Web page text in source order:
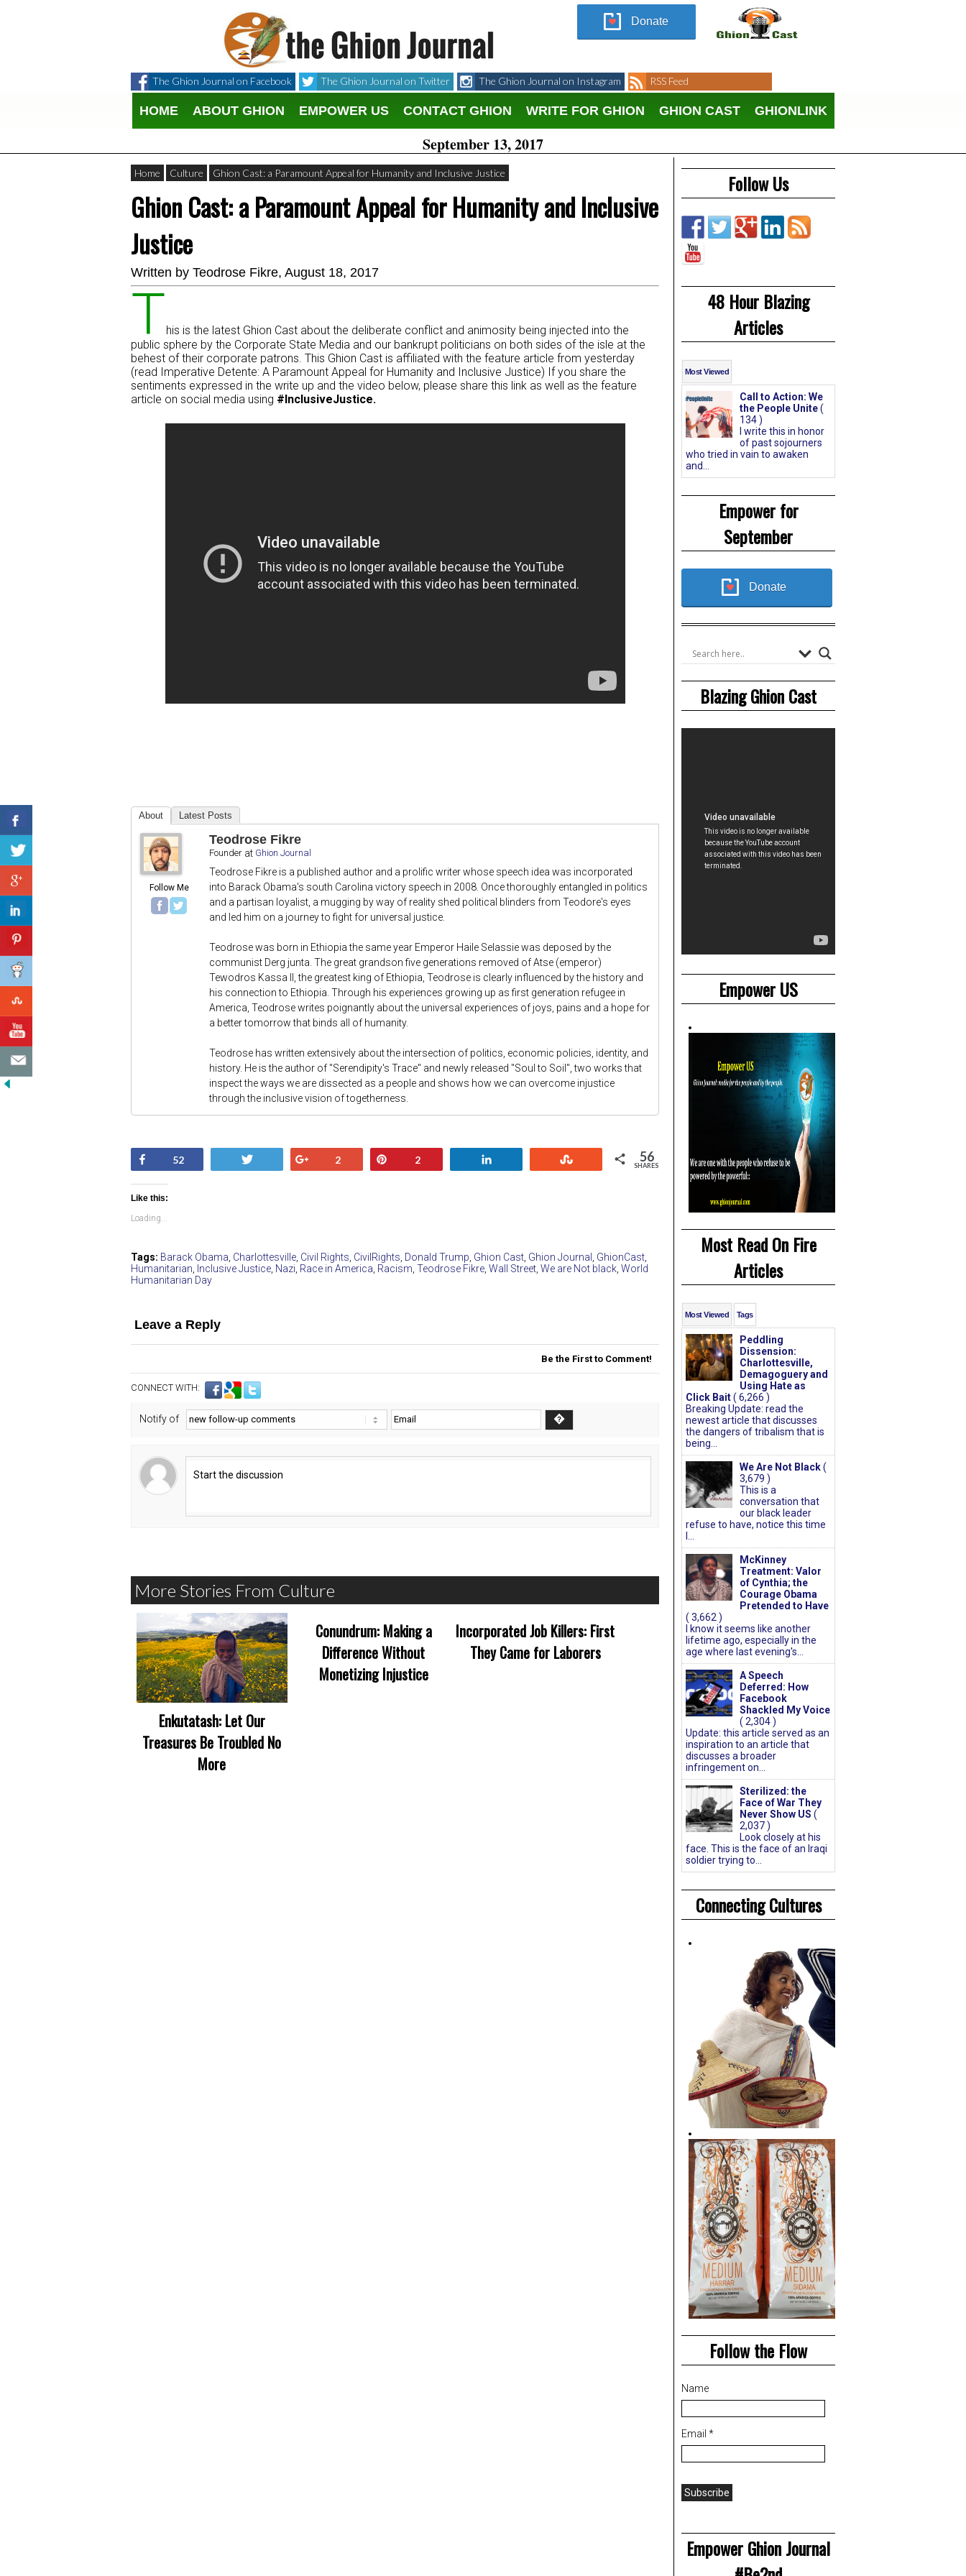
Donate
The Ghion Journal on Facebook The Ghion Journal on Twitter The Ghion Journal on Instagram RSS Feed
HOME ABOUT GHION EMPOWER US CONTACT GHION WRITE FOR GHION GHION CAST GHIONLINK
September 13, 2017
Follow Us
48 Hour Blazing
Articles
Most Viewed
Call to Action: We
the People Unite(
134 )
I write this in honor
of past sojourners
who tried in vain to awaken
and...
Empower for
September
Donate
Blazing Ghion Cast
Empower US
Most Read On Fire
Articles
Most Viewed Tags
Peddling
Dissension:
Charlottesville,
Demagoguery and
Using Hate as
Click Bait( 6,266 )
Breaking Update: read the
newest article that discusses
the dangers of tribalism that is
being...
We Are Not Black(
3,679 )
This is a
conversation that
our black leader
refuse to have, notice this time
McKinney
Treatment: Valor
of Cynthia; the
Courage Obama
Pretended to Have
( 3,662 )
I know it seems like another
lifetime ago, especially in the
age where last evening's...
A Speech
Deferred: How
Facebook
Shackled My Voice
( 2,304 )
Update: this article served as an
inspiration to an article that
discusses a broader
infringement on...
Sterilized: the
Face of War They
Never Show US (
2,037 )
Look closely at his
face. This is the face of an Iraqi
soldier trying to...
Connecting Cultures
Follow the Flow
Name
Email *
Empower Ghion Journal
Home Culture Ghion Cast: a Paramount Appeal for Humanity and Inclusive Justice
Ghion Cast: a Paramount Appeal for Humanity and Inclusive
Justice
Written by Teodrose Fikre, August 18, 2017
This is the latest Ghion Cast about the deliberate conflict and animosity being injected into the
public sphere by the Corporate State Media and our bankrupt politicians on both sides of the isle at the
behest of their corporate patrons. This Ghion Cast is affiliated with the feature article from yesterday
(read Imperative Detente: A Paramount Appeal for Humanity and Inclusive Justice) If you share the
sentiments expressed in the write up and the video below, please share this link as well as the feature
article on social media using #InclusiveJustice.
About Latest Posts
Follow Me
Teodrose Fikre
Founder at Ghion Journal
Teodrose Fikre is a published author and a prolific writer whose speech idea was incorporated
into Barack Obama's south Carolina victory speech in 2008. Once thoroughly entangled in politics
and a partisan loyalist, a mugging by way of reality shed political blinders from Teodore's eyes
and led him on a journey to fight for universal justice.
Teodrose was born in Ethiopia the same year Emperor Haile Selassie was deposed by the
communist Derg junta. The great grandson five generations removed of Atse (emperor)
Tewodros Kassa II, the greatest king of Ethiopia, Teodrose is clearly influenced by the history and
his connection to Ethiopia. Through his experiences growing up as first generation refugee in
America, Teodrose writes poignantly about the universal experiences of joys, pains and a hope for
a better tomorrow that binds all of humanity.
Teodrose has written extensively about the intersection of politics, economic policies, identity, and
history. He is the author of "Serendipity's Trace" and newly released "Soul to Soil", two works that
inspect the ways we are dissected as a people and shows how we can overcome injustice
through the inclusive vision of togetherness.
Share
52 2 2 Stumble
SHARES
56
Like this:
Loading...
Tags: Barack Obama Charlottesville Civil Rights CivilRights Donald Trump Ghion Cast Ghion Journal GhionCast
Humanitarian
Inclusive Justice Nazi Race in America Racism Teodrose Fikre Wall Street We are Not black World
Humanitarian Day
Leave a Reply
Be the First to Comment!
CONNECT WITH:
Notify of
More Stories From Culture
Enkutatash: Let Our
Treasures Be Troubled No
More
Conundrum: Making a
Difference Without
Monetizing Injustice
Incorporated Job Killers: First
They Came for Laborers